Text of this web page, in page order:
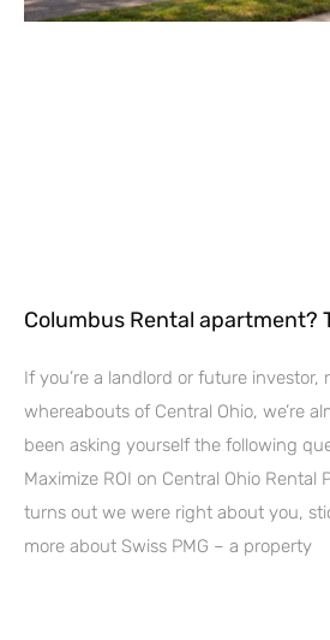
Columbus Rental apartment?
If you’re a landlord or future investor,
whereabouts of Central Ohio, we’re
been asking yourself the following
Maximize ROI on Central Ohio Rental
turns out we were right about you,
more about Swiss PMG – a property